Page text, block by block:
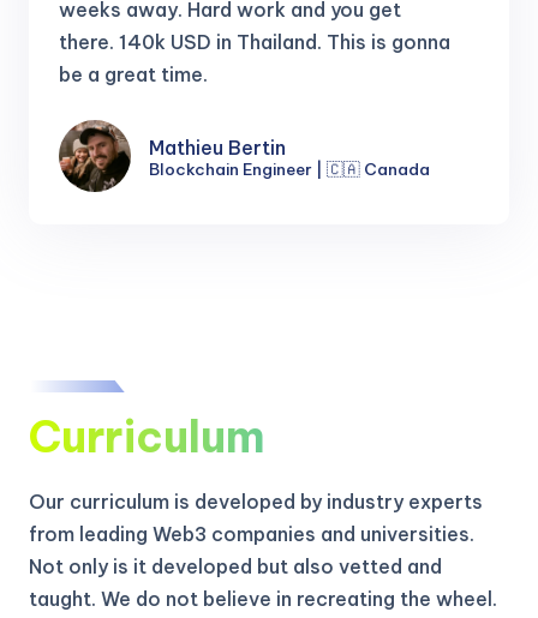
weeks away. Hard work and you get
there.140k USD in Thailand. This is gonna
be a great time.
Mathieu Bertin
Blockchain Engineer | 🇨🇦 Canada
Curriculum
Our curriculum is developed by industry experts
from leading Web3 companies and universities.
Not only is it developed but also vetted and
taught. We do not believe in recreating the wheel.